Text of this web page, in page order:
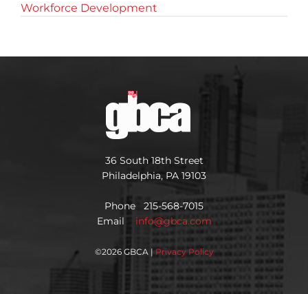
Workforce Development
36 South 18th Street
Philadelphia, PA 19103
Phone 215-568-7015
Email info@gbca.com
©2026 GBCA | Privacy Policy